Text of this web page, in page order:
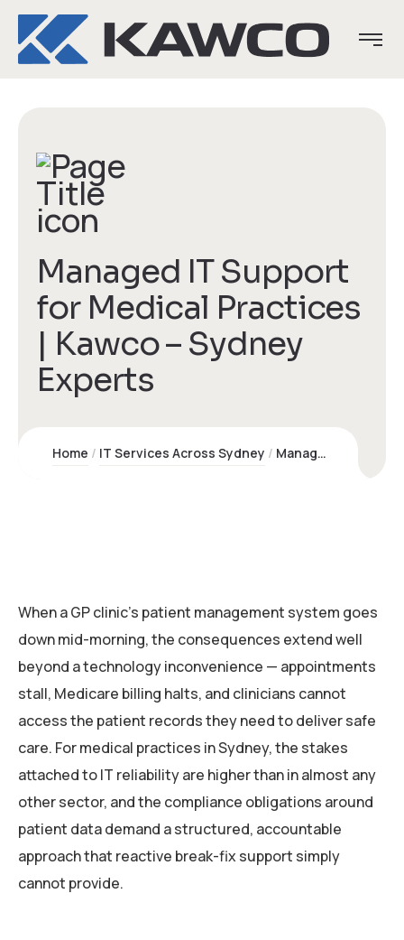
Managed IT Support
for Medical Practices
| Kawco – Sydney
Experts
Home IT Services Across Sydney Managed IT Support for Medical Practices | Kawco – Sydney Experts
When a GP clinic’s patient management system goes
down mid-morning, the consequences extend well
beyond a technology inconvenience — appointments
stall, Medicare billing halts, and clinicians cannot
access the patient records they need to deliver safe
care. For medical practices in Sydney, the stakes
attached to IT reliability are higher than in almost any
other sector, and the compliance obligations around
patient data demand a structured, accountable
approach that reactive break-fix support simply
cannot provide.